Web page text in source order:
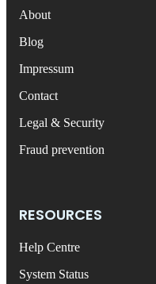
About
Blog
Impressum
Contact
Legal & Security
Fraud prevention
RESOURCES
Help Centre
System Status